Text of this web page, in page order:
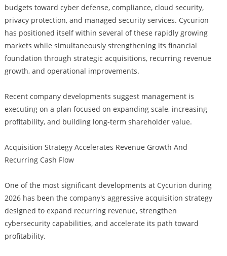
budgets toward cyber defense, compliance, cloud security,
privacy protection, and managed security services. Cycurion
has positioned itself within several of these rapidly growing
markets while simultaneously strengthening its financial
foundation through strategic acquisitions, recurring revenue
growth, and operational improvements.
Recent company developments suggest management is
executing on a plan focused on expanding scale, increasing
profitability, and building long-term shareholder value.
Acquisition Strategy Accelerates Revenue Growth And
Recurring Cash Flow
One of the most significant developments at Cycurion during
2026 has been the company's aggressive acquisition strategy
designed to expand recurring revenue, strengthen
cybersecurity capabilities, and accelerate its path toward
profitability.